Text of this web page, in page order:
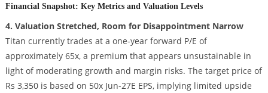
Financial Snapshot: Key Metrics and Valuation Levels
4. Valuation Stretched, Room for Disappointment Narrow
Titan currently trades at a one-year forward P/E of
approximately 65x, a premium that appears unsustainable in
light of moderating growth and margin risks. The target price of
Rs 3,350 is based on 50x Jun-27E EPS, implying limited upside